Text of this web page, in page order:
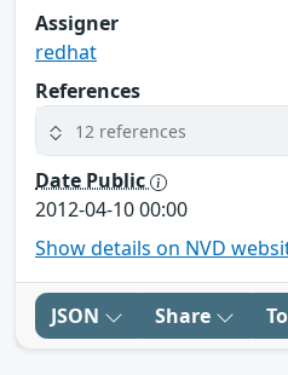
Assigner
redhat
References
12 references
Date Public
2012-04-10 00:00
Show details on NVD
JSON Share